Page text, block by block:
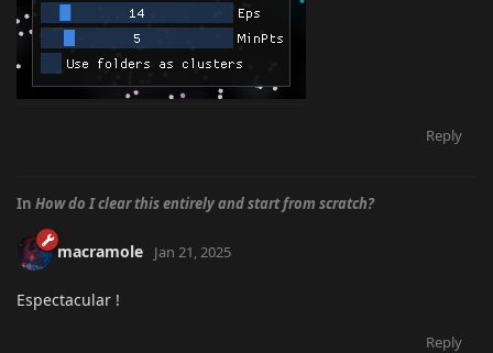
Reply
In How do I clear this entirely and start from scratch?
macramole Jan 21, 2025
Espectacular !
Reply